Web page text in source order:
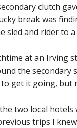
clutch
break was
sled and rider to
at an Irving
the
to get it going,
two local
trips I